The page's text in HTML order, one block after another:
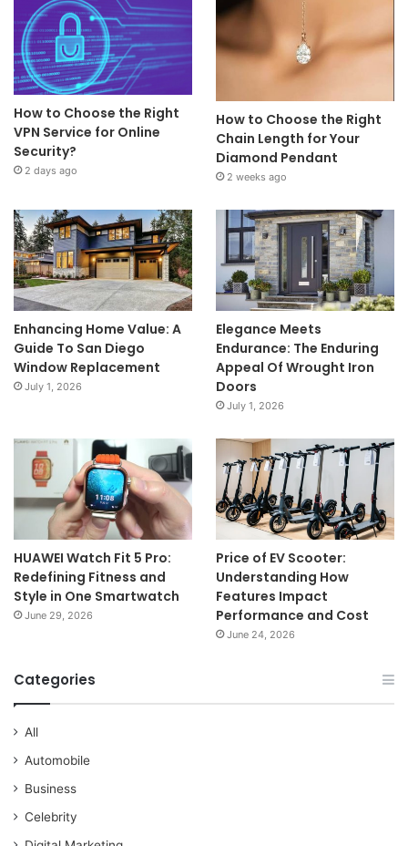
How to Choose the Right
VPN Service for Online
Security?
2 days ago
How to Choose the Right
Chain Length for Your
Diamond Pendant
2 weeks ago
Enhancing Home Value: A
Guide To San Diego
Window Replacement
July 1, 2026
Elegance Meets
Endurance: The Enduring
Appeal Of Wrought Iron
Doors
July 1, 2026
HUAWEI Watch Fit 5 Pro:
Redefining Fitness and
Style in One Smartwatch
June 29, 2026
Price of EV Scooter:
Understanding How
Features Impact
Performance and Cost
June 24, 2026
Categories
All
Automobile
Business
Celebrity